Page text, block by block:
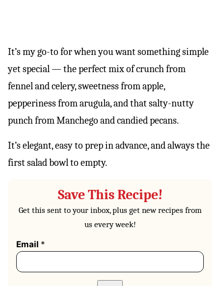
It’s my go-to for when you want something simple
yet special — the perfect mix of crunch from
fennel and celery, sweetness from apple,
pepperiness from arugula, and that salty-nutty
punch from Manchego and candied pecans.
It’s elegant, easy to prep in advance, and always the
first salad bowl to empty.
Save This Recipe!
Get this sent to your inbox, plus get new recipes from
us every week!
Email *